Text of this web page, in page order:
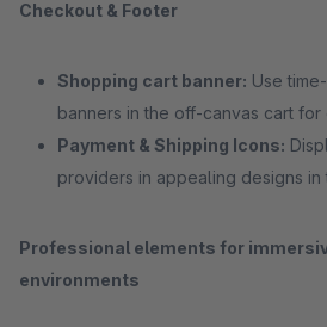
Checkout & Footer
Shopping cart banner: Use
banners in the off-canvas cart for
Payment & Shipping Icons:
providers in appealing designs
Professional elements for
environments